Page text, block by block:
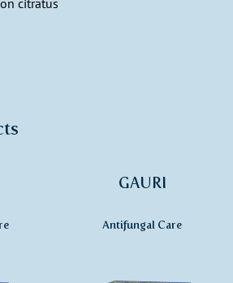
citratus
GAURI
Antifungal Care